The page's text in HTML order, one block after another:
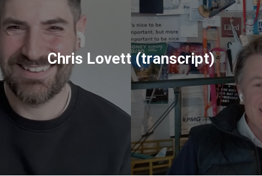
Chris Lovett (transcript)